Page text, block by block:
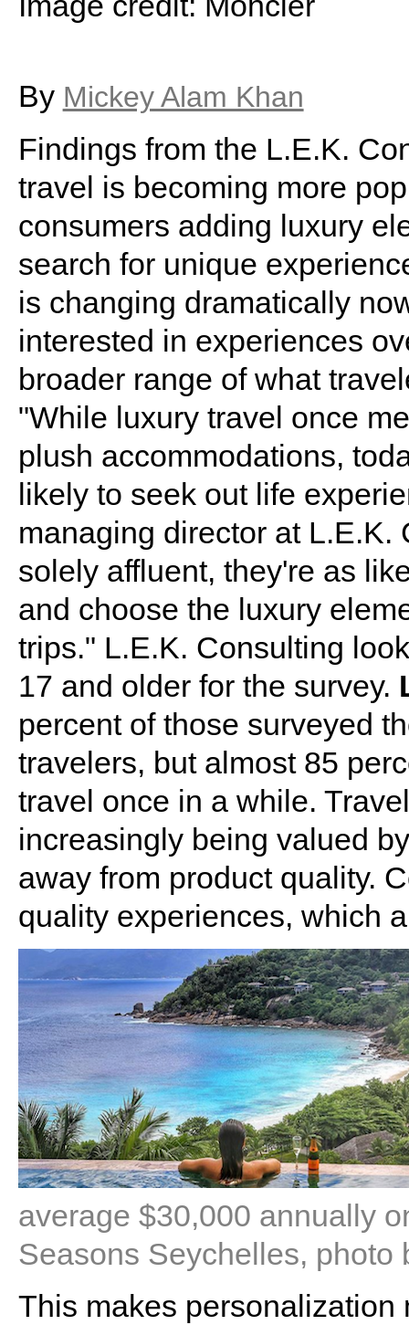
By Mickey Alam Khan
Findings from the L.E.K.
travel is becoming more
consumers adding luxury
search for unique
is changing dramatically
interested in experiences
broader range of what
"While luxury travel once
plush accommodations,
likely to seek out life
managing director at
solely affluent, they're as
and choose the luxury
trips." L.E.K. Consulting
17 and older for the survey.
percent of those surveyed
travelers, but almost 85
travel once in a while.
increasingly being valued
away from product quality.
quality experiences, which
average $30,000 annually
Seasons Seychelles, photo
This makes personalization